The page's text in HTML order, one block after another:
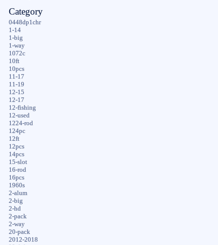
Category
0448dp1chr
1-14
1-big
1-way
1072c
10ft
10pcs
11-17
11-19
12-15
12-17
12-fishing
12-used
1224-rod
124pc
12ft
12pcs
14pcs
15-slot
16-rod
16pcs
1960s
2-alum
2-big
2-hd
2-pack
2-way
20-pack
2012-2018